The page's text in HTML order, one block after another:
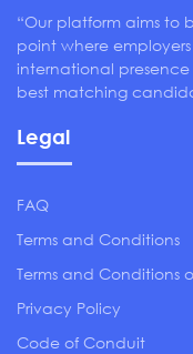
“Our platform aims to
point where
international
best matching
Legal
FAQ
Terms and Conditions
Terms and Conditions
Privacy Policy
Code of Conduit